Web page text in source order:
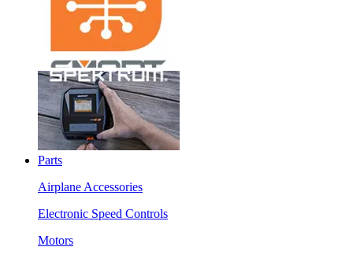
Parts
Airplane Accessories
Electronic Speed Controls
Motors